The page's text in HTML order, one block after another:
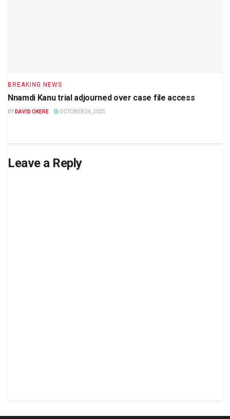
BREAKING NEWS
Nnamdi Kanu trial adjourned over case file access
BY DAVID OKERE OCTOBER 24, 2025
Leave a Reply